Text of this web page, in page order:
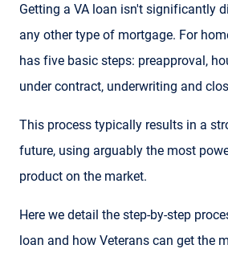
Getting a VA loan isn't significantly
any other type of mortgage. For
has five basic steps: preapproval,
under contract, underwriting and
This process typically results in a
future, using arguably the most
product on the market.
Here we detail the step-by-step
loan and how Veterans can get the